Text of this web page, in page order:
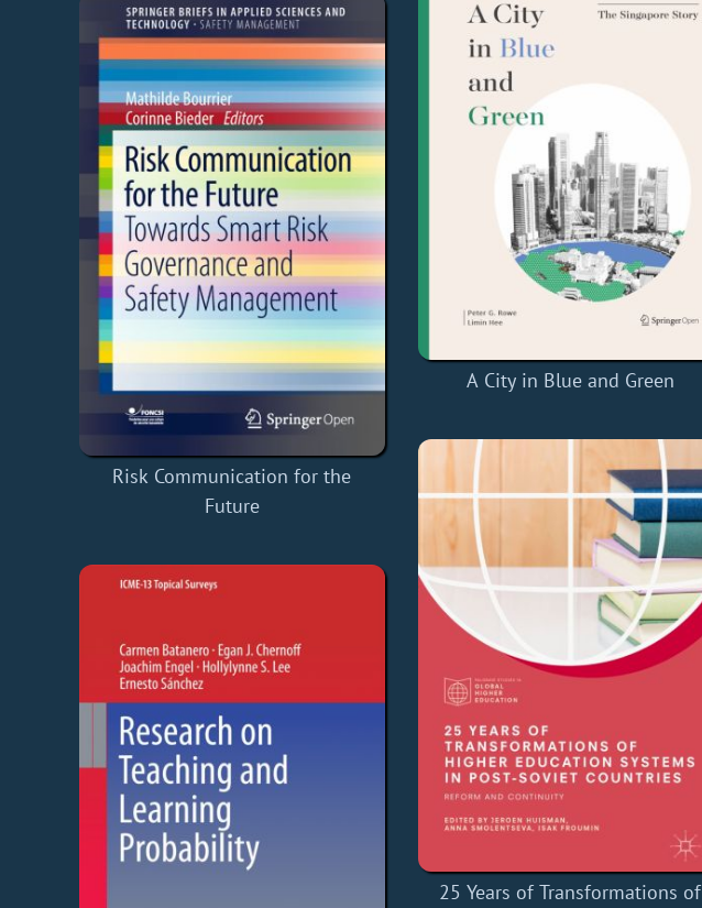
Risk Communication for the
Future
A City in Blue and Green
25 Years of Transformations of